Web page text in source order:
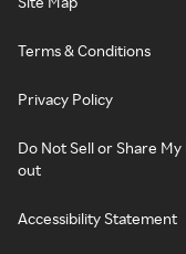
Terms & Conditions
Privacy Policy
Do Not Sell or Share
out
Accessibility Statement